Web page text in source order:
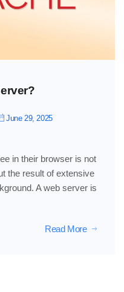
June 29, 2025
in their browser is not
the result of extensive
A web server is
Read More